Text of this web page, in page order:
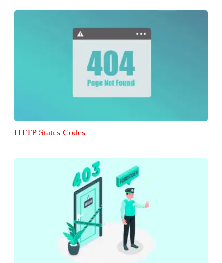
HTTP Status Codes